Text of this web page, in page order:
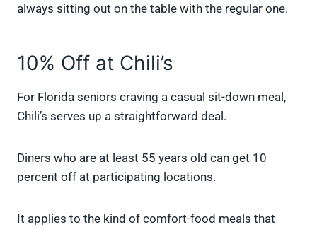
always sitting out on the table with the regular one.
10% Off at Chili’s
For Florida seniors craving a casual sit-down meal,
Chili’s serves up a straightforward deal.
Diners who are at least 55 years old can get 10
percent off at participating locations.
It applies to the kind of comfort-food meals that